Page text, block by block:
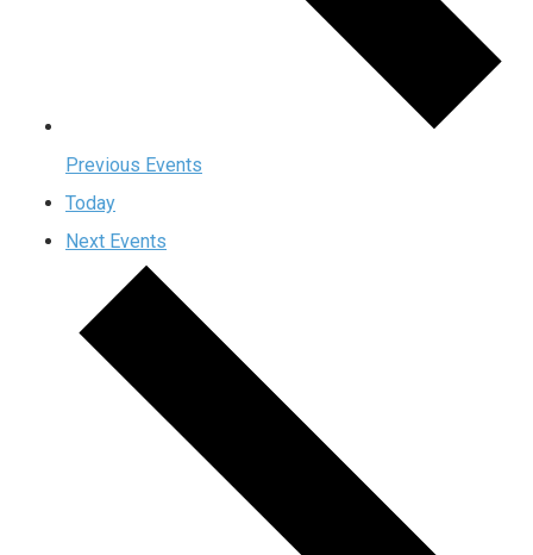
Previous Events
Today
Next Events